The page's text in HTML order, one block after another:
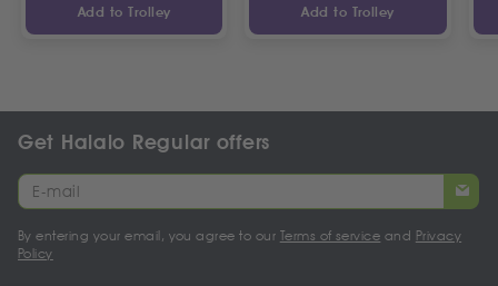
Add to Trolley Add to Trolley
Get Halalo Regular offers
By entering your email, you agree to our Terms of service and Privacy
Policy